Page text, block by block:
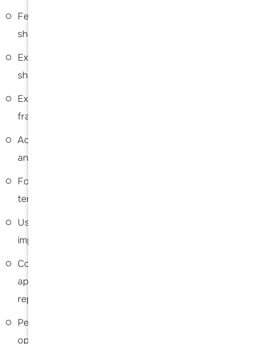
Fellowship-trained specialist dedicated exclusively to
shoulder and
Extensive experience performing total and reverse
shoulder replacements
Expertise in treating advanced arthritis, complex
fractures, and failed prior shoulder surgeries
Advanced surgical planning tailored to each patient’s
anatomy and condition
Focus on restoring joint alignment, stability, and long-
term function
Use of modern implant systems and techniques for
improved durability and outcomes
Comprehensive evaluation to determine the most
appropriate procedure (anatomic vs. reverse
replacement)
Personalized recovery and rehabilitation plans to
optimize results